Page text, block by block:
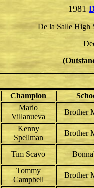
1981
De la Salle High
Champion
Mario
Villanueva
Brother
Kenny
Spellman
Brother
Tim Scavo
Tommy
Campbell
Brother